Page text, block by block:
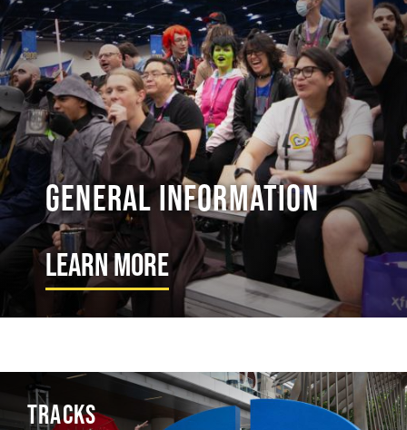
General Information
Learn More
TRACKS